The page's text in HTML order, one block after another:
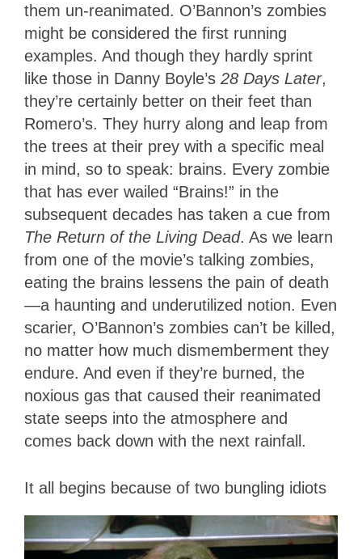
them un-reanimated. O’Bannon’s zombies
might be considered the first running
examples. And though they hardly sprint
like those in Danny Boyle’s 28 Days Later,
they’re certainly better on their feet than
Romero’s. They hurry along and leap from
the trees at their prey with a specific meal
in mind, so to speak: brains. Every zombie
that has ever wailed “Brains!” in the
subsequent decades has taken a cue from
The Return of the Living Dead. As we learn
from one of the movie’s talking zombies,
eating the brains lessens the pain of death
—a haunting and underutilized notion. Even
scarier, O’Bannon’s zombies can’t be killed,
no matter how much dismemberment they
endure. And even if they’re burned, the
noxious gas that caused their reanimated
state seeps into the atmosphere and
comes back down with the next rainfall.
It all begins because of two bungling idiots